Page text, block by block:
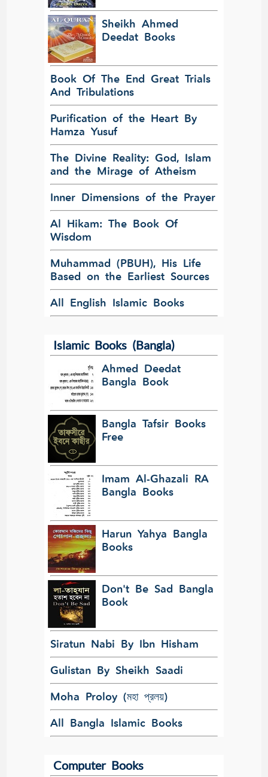
Sheikh Ahmed
Deedat Books
Book Of The End Great Trials
And Tribulations
Purification of the Heart By
Hamza Yusuf
The Divine Reality: God, Islam
and the Mirage of Atheism
Inner Dimensions of the Prayer
Al Hikam: The Book Of
Wisdom
Muhammad (PBUH), His Life
Based on the Earliest Sources
All English Islamic Books
Islamic Books (Bangla)
Ahmed Deedat
Bangla Book
Bangla Tafsir Books
Free
Imam Al-Ghazali RA
Bangla Books
Harun Yahya Bangla
Books
Don't Be Sad Bangla
Book
Siratun Nabi By Ibn Hisham
Gulistan By Sheikh Saadi
Moha Proloy (মহা প্রলয়)
All Bangla Islamic Books
Computer Books